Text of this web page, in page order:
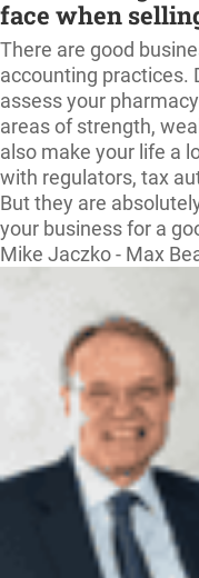
face when
There are good
accounting practices.
assess your
areas of strength,
also make your life a
with regulators, tax
But they are
your business for a
Mike Jaczko - Max